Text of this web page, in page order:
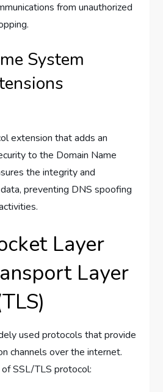
from unauthorized
System
extension that adds an
to the Domain Name
the integrity and
preventing DNS spoofing
Layer
Layer
used protocols that provide
channels over the internet.
SSL/TLS protocol: